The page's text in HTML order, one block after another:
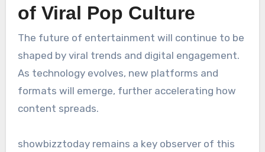
of Viral Pop Culture
The future of entertainment will continue to be
shaped by viral trends and digital engagement.
As technology evolves, new platforms and
formats will emerge, further accelerating how
content spreads.
showbizztoday remains a key observer of this